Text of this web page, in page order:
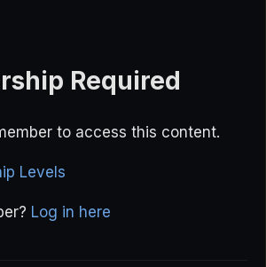
Required
to access this content.
Levels
Log in here